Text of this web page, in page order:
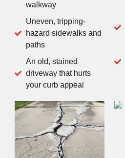
walkway
Uneven, tripping-
hazard sidewalks and
paths
An old, stained
driveway that hurts
your curb appeal